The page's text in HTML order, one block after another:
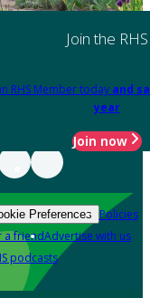
Join the RHS
RHS Member today and
year
Join now
Preferences Policies
a friendAdvertise with us
podcasts